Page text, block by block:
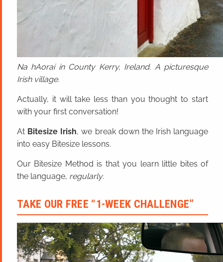
Na hAoraí in County Kerry, Ireland. A picturesque
Irish village.
Actually, it will take less than you thought to start
with your first conversation!
At Bitesize Irish, we break down the Irish language
into easy Bitesize lessons.
Our Bitesize Method is that you learn little bites of
the language, regularly.
TAKE OUR FREE “1-WEEK CHALLENGE”